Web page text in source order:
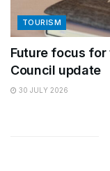
TOURISM
Future focus
Council update
30 JULY 2026